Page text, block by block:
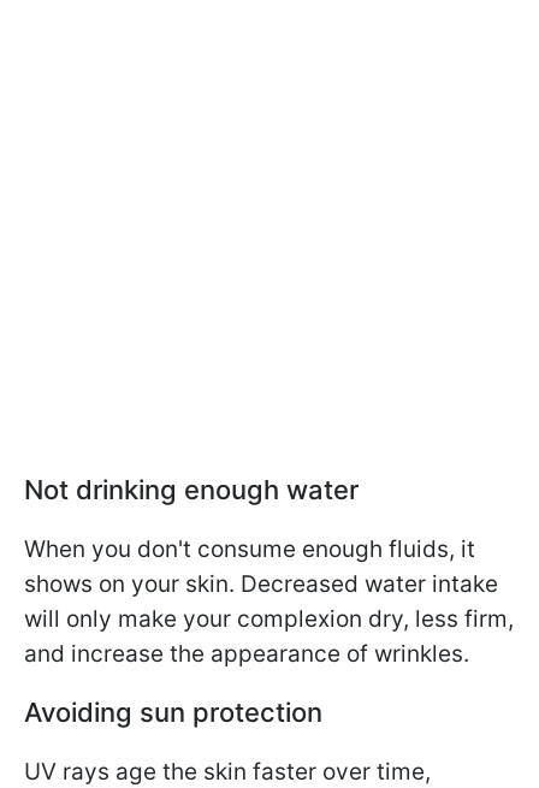
Not drinking enough water
When you don't consume enough fluids, it
shows on your skin. Decreased water intake
will only make your complexion dry, less firm,
and increase the appearance of wrinkles.
Avoiding sun protection
UV rays age the skin faster over time,